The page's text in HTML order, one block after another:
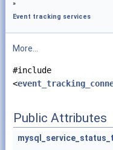
»
Event tracking services
More...
#include
<
Public Attributes